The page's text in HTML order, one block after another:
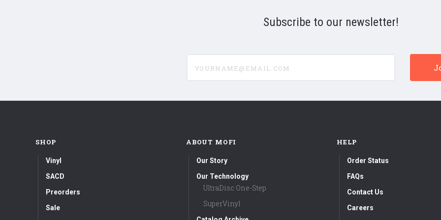
Subscribe to our newsletter!
SHOP
Vinyl
SACD
Preorders
Sale
ABOUT MOFI
Our Story
Our Technology
UltraDisc One-Step
SuperVinyl
HELP
Order Status
FAQs
Contact Us
Careers